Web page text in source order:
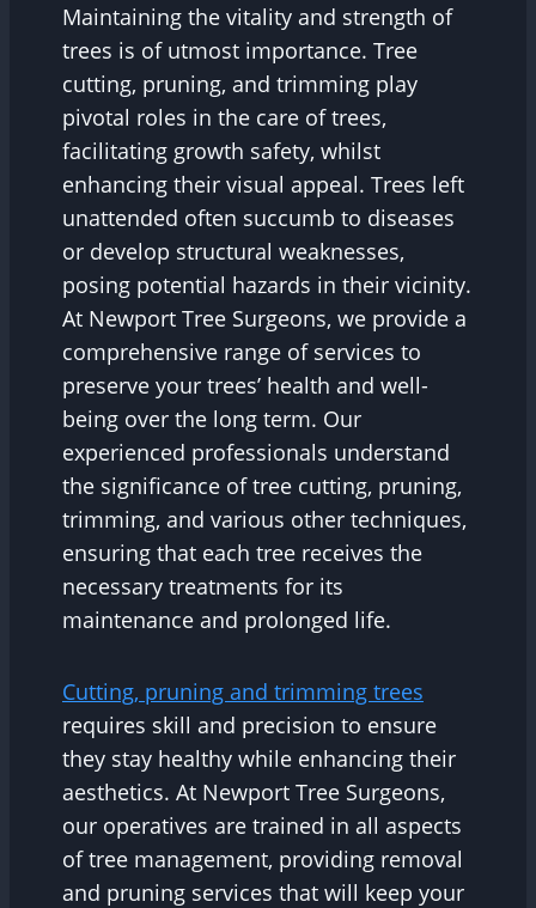
Maintaining the vitality and strength of
trees is of utmost importance. Tree
cutting, pruning, and trimming play
pivotal roles in the care of trees,
facilitating growth safety, whilst
enhancing their visual appeal. Trees left
unattended often succumb to diseases
or develop structural weaknesses,
posing potential hazards in their vicinity.
At Newport Tree Surgeons, we provide a
comprehensive range of services to
preserve your trees’ health and well-
being over the long term. Our
experienced professionals understand
the significance of tree cutting, pruning,
trimming, and various other techniques,
ensuring that each tree receives the
necessary treatments for its
maintenance and prolonged life.
Cutting, pruning and trimming trees
requires skill and precision to ensure
they stay healthy while enhancing their
aesthetics. At Newport Tree Surgeons,
our operatives are trained in all aspects
of tree management, providing removal
and pruning services that will keep your